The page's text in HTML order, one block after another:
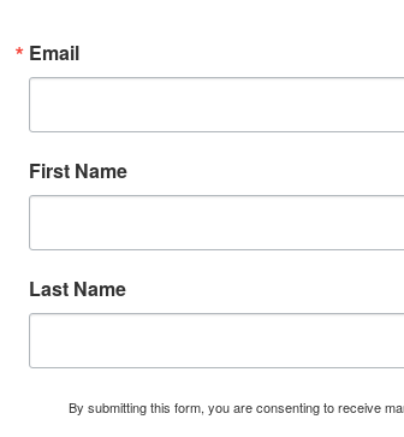
Email
First Name
Last Name
By submitting this form, you are consenting to receive